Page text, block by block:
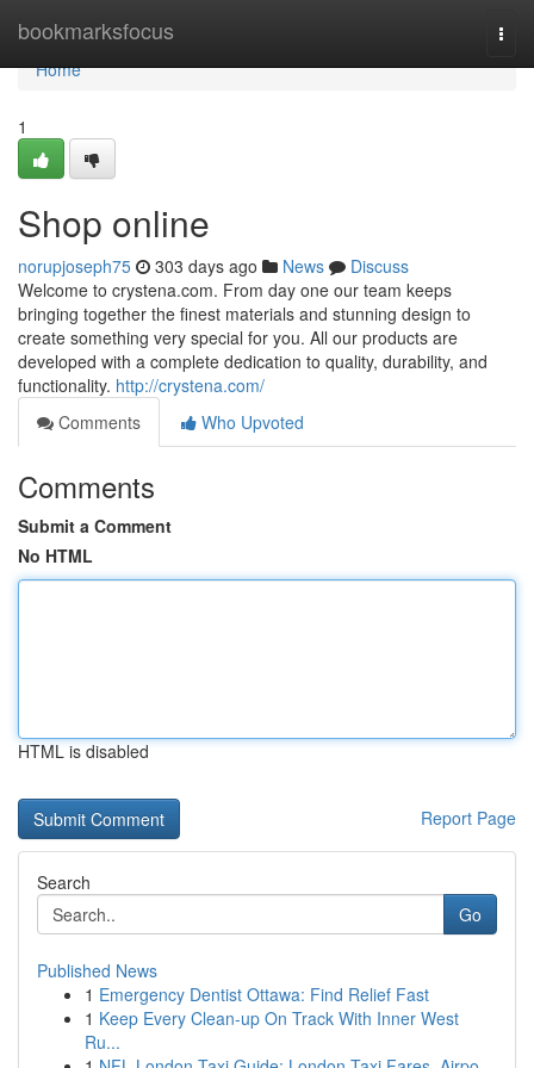
bookmarksfocus
Home
Home
1
Shop online
norupjoseph75 303 days ago News
Discuss
Welcome to crystena.com. From day one our team keeps
bringing together the finest materials and stunning design to
create something very special for you. All our products are
developed with a complete dedication to quality, durability, and
functionality. http://crystena.com/
Comments
Who Upvoted
Comments
Submit a Comment
No HTML
HTML is disabled
Report Page
Search
Go
Published News
1 Emergency Dentist Ottawa: Find Relief Fast
1 Keep Every Clean-up On Track With Inner West
Ru...